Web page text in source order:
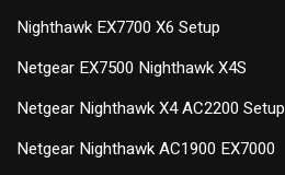
Nighthawk EX7700 X6 Setup
Netgear EX7500 Nighthawk X4S
Netgear Nighthawk X4 AC2200 Setup
Netgear Nighthawk AC1900 EX7000